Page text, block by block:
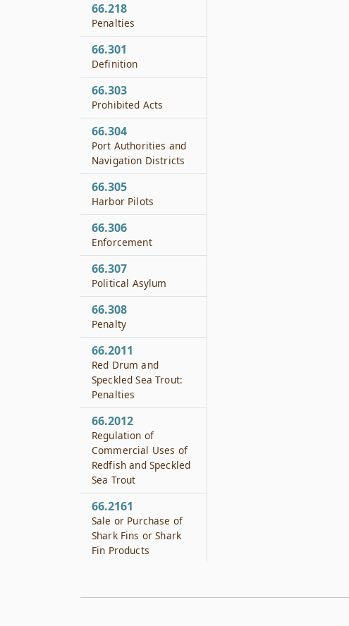
66.218
Penalties
66.301
Definition
66.303
Prohibited Acts
66.304
Port Authorities and
Navigation Districts
66.305
Harbor Pilots
66.306
Enforcement
66.307
Political Asylum
66.308
Penalty
66.2011
Red Drum and
Speckled Sea Trout:
Penalties
66.2012
Regulation of
Commercial Uses of
Redfish and Speckled
Sea Trout
66.2161
Sale or Purchase of
Shark Fins or Shark
Fin Products